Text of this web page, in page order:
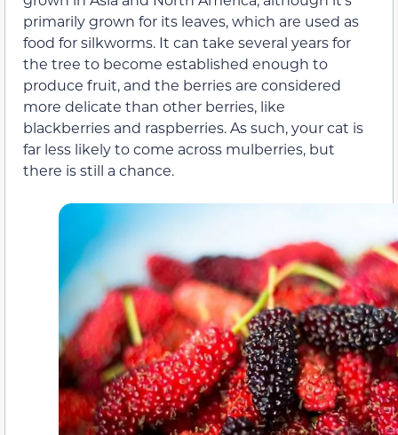
primarily grown for its leaves, which are used as
food for silkworms. It can take several years for
the tree to become established enough to
produce fruit, and the berries are considered
more delicate than other berries, like
blackberries and raspberries. As such, your cat is
far less likely to come across mulberries, but
there is still a chance.